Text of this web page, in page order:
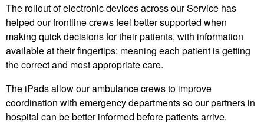
The rollout of electronic devices across our Service has
helped our frontline crews feel better supported when
making quick decisions for their patients, with information
available at their fingertips: meaning each patient is getting
the correct and most appropriate care.
The iPads allow our ambulance crews to improve
coordination with emergency departments so our partners in
hospital can be better informed before patients arrive.